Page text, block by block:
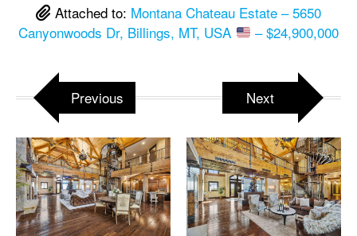
Attached to: Montana Chateau Estate – 5650
Canyonwoods Dr, Billings, MT, USA
– $24,900,000
Previous Next